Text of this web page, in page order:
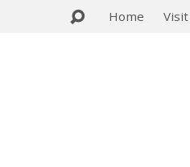
Home Visit